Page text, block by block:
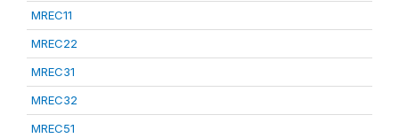
MREC11
MREC22
MREC31
MREC32
MREC51